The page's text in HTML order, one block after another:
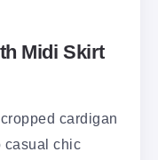
Midi Skirt
cardigan
casual chic